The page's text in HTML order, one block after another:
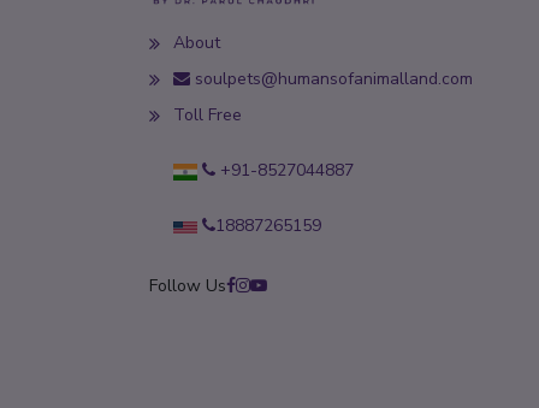
About
soulpets@humansofanimalland.com
Toll Free
+91-8527044887
18887265159
Follow Us